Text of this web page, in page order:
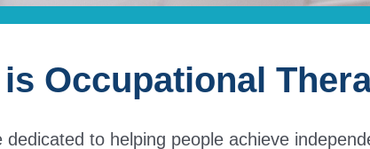
Occupational
to helping people achieve